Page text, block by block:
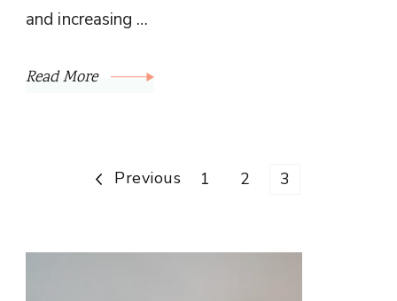
and increasing …
Read More
Posts
Previous Page
1 Page
2 Page
3